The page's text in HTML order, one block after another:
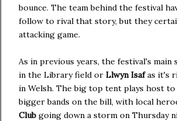
bounce. The team behind the festival
follow to rival that story, but they
attacking game.
As in previous years, the festival's main
in the Library field or Llwyn Isafas it's
in Welsh. The big top tent plays host
bigger bands on the bill, with local
Club going down a storm on Thursday